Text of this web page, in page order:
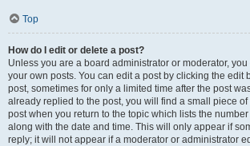
Top
How do I edit or delete a post?
Unless you are a board administrator or moderator,
your own posts. You can edit a post by clicking the edit
post, sometimes for only a limited time after the post
already replied to the post, you will find a small piece
post when you return to the topic which lists the
along with the date and time. This will only appear if
reply; it will not appear if a moderator or administrator